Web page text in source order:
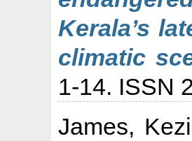
Kerala’s
climatic
1-14. ISSN
James,